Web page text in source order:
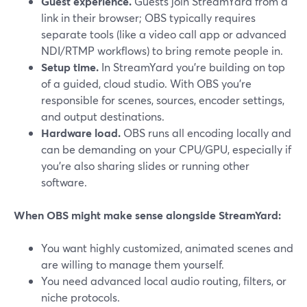
link in their browser; OBS typically requires
separate tools (like a video call app or advanced
NDI/RTMP workflows) to bring remote people in.
Setup time. In StreamYard you’re building on top
of a guided, cloud studio. With OBS you’re
responsible for scenes, sources, encoder settings,
and output destinations.
Hardware load. OBS runs all encoding locally and
can be demanding on your CPU/GPU, especially if
you’re also sharing slides or running other
software.
When OBS might make sense alongside StreamYard:
You want highly customized, animated scenes and
are willing to manage them yourself.
You need advanced local audio routing, filters, or
niche protocols.